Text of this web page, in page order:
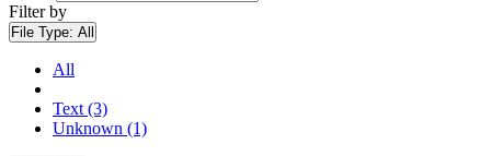
Filter by
File Type: All
All
Text (3)
Unknown (1)